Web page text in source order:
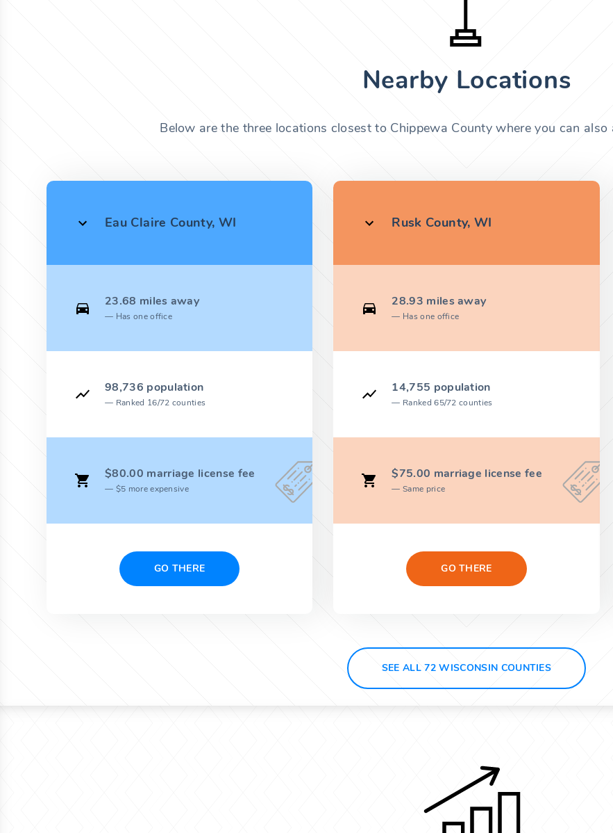
Nearby Locations
Below are the three locations closest to Chippewa County where you can also
Eau Claire County, WI
23.68 miles away
Has one office
98,736 population
Ranked 16/72 counties
$80.00 marriage license fee
$5 more expensive
GO THERE
Rusk County, WI
28.93 miles away
Has one office
14,755 population
Ranked 65/72 counties
$75.00 marriage license fee
Same price
GO THERE
SEE ALL 72 WISCONSIN COUNTIES